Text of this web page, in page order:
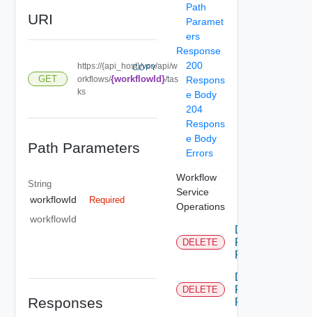
URI
GET
https://{api_host}/vco/api/w
orkflows/{workflowId}/tas
ks
COPY
Path Parameters
String
workflowId Required
workflowId
Responses
Path
Paramet
ers
Response
200
Respons
e Body
204
Respons
e Body
Errors
Workflow
Service
Operations
DELETE
Delete
Permission
Rule
DELETE
Delete
Permissions
For Object